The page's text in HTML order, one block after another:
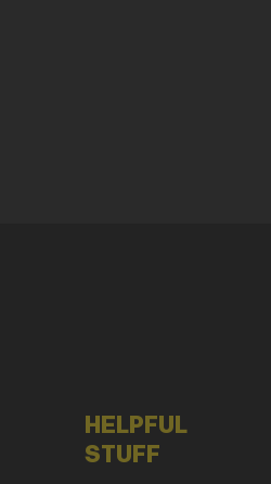
HELPFUL
STUFF